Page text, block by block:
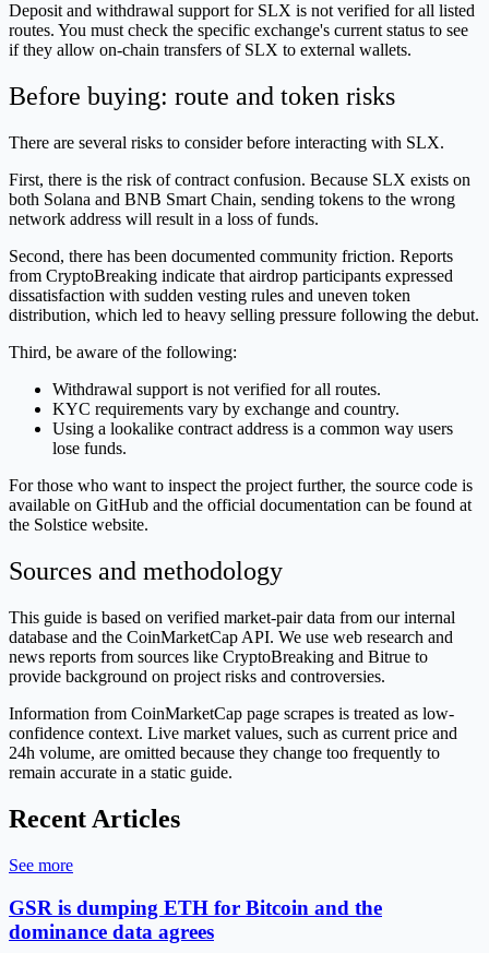
Deposit and withdrawal support for SLX is not verified for all listed
routes. You must check the specific exchange's current status to see
if they allow on-chain transfers of SLX to external wallets.
Before buying: route and token risks
There are several risks to consider before interacting with SLX.
First, there is the risk of contract confusion. Because SLX exists on
both Solana and BNB Smart Chain, sending tokens to the wrong
network address will result in a loss of funds.
Second, there has been documented community friction. Reports
from CryptoBreaking indicate that airdrop participants expressed
dissatisfaction with sudden vesting rules and uneven token
distribution, which led to heavy selling pressure following the debut.
Third, be aware of the following:
Withdrawal support is not verified for all routes.
KYC requirements vary by exchange and country.
Using a lookalike contract address is a common way users
lose funds.
For those who want to inspect the project further, the source code is
available on GitHub and the official documentation can be found at
the Solstice website.
Sources and methodology
This guide is based on verified market-pair data from our internal
database and the CoinMarketCap API. We use web research and
news reports from sources like CryptoBreaking and Bitrue to
provide background on project risks and controversies.
Information from CoinMarketCap page scrapes is treated as low-
confidence context. Live market values, such as current price and
24h volume, are omitted because they change too frequently to
remain accurate in a static guide.
Recent Articles
See more
GSR is dumping ETH for Bitcoin and the
dominance data agrees